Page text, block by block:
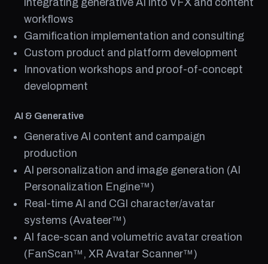
integrating generative AI into VFX and content
workflows
Gamification implementation and consulting
Custom product and platform development
Innovation workshops and proof-of-concept
development
AI & Generative
Generative AI content and campaign
production
AI personalization and image generation (AI
Personalization Engine™)
Real-time AI and CGI character/avatar
systems (Avateer™)
AI face-scan and volumetric avatar creation
(FanScan™, XR Avatar Scanner™)